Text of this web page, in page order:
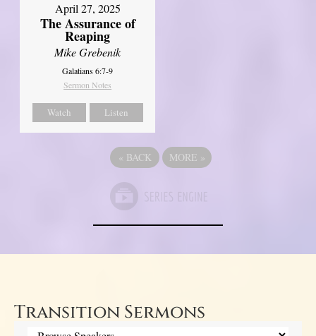
April 27, 2025
The Assurance of
Reaping
Mike Grebenik
Galatians 6:7-9
Sermon Notes
Watch Listen
« BACK MORE »
Transition Sermons